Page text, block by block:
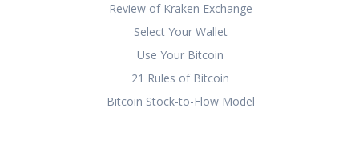
Review of Kraken Exchange
Select Your Wallet
Use Your Bitcoin
21 Rules of Bitcoin
Bitcoin Stock-to-Flow Model